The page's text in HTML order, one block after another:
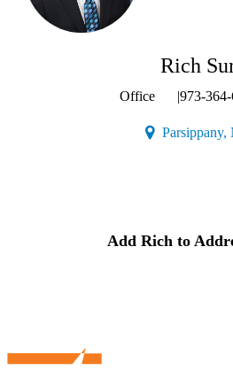
Rich
Office |973-
Parsippany,
Add Rich to